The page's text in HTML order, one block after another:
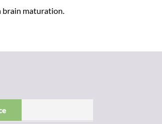
brain maturation.